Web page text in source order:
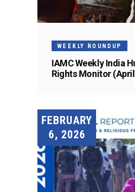
WEEKLY ROUNDUP
IAMC Weekly India
Rights Monitor
FEBRUARY
6, 2026